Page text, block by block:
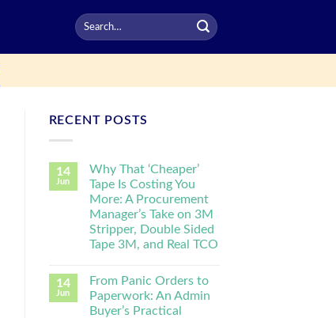
RECENT POSTS
14
Jun
Why That ‘Cheaper’
Tape Is Costing You
More: A Procurement
Manager’s Take on 3M
Stripper, Double Sided
Tape 3M, and Real TCO
14
Jun
From Panic Orders to
Paperwork: An Admin
Buyer’s Practical